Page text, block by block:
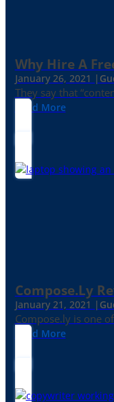
Why Hire A
January 26, 2021 |
They say that
Read More
Compose.ly
January 21, 2021 |
Compose.ly is one
Read More